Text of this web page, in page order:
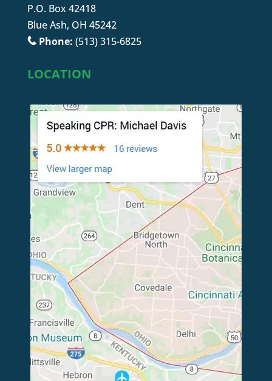
P.O. Box 42418
Blue Ash, OH 45242
Phone: (513) 315-6825
LOCATION